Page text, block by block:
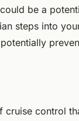
be a
steps into
control